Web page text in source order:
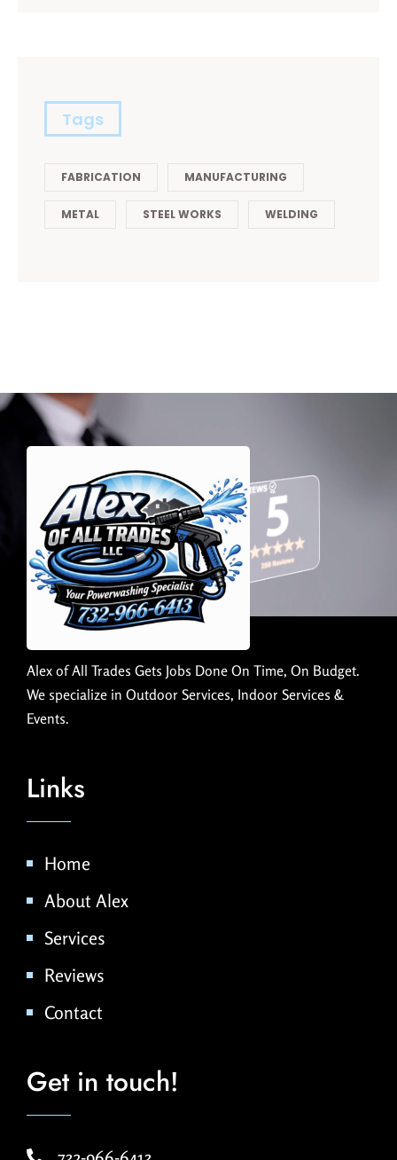
Tags
FABRICATION MANUFACTURING
METAL STEEL WORKS WELDING
Alex of All Trades Gets Jobs Done On Time, On Budget.
We specialize in Outdoor Services, Indoor Services &
Events.
Links
Home
About Alex
Services
Reviews
Contact
Get in touch!